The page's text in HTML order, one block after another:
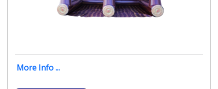
More Info ...